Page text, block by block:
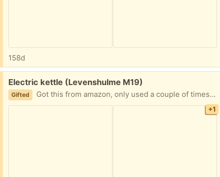
158d
Free:
Electric kettle (Levenshulme M19)
Gifted Got this from amazon, only used a couple of times, works perfectly fine - I just don’t fancy it in my kitchen.
+1